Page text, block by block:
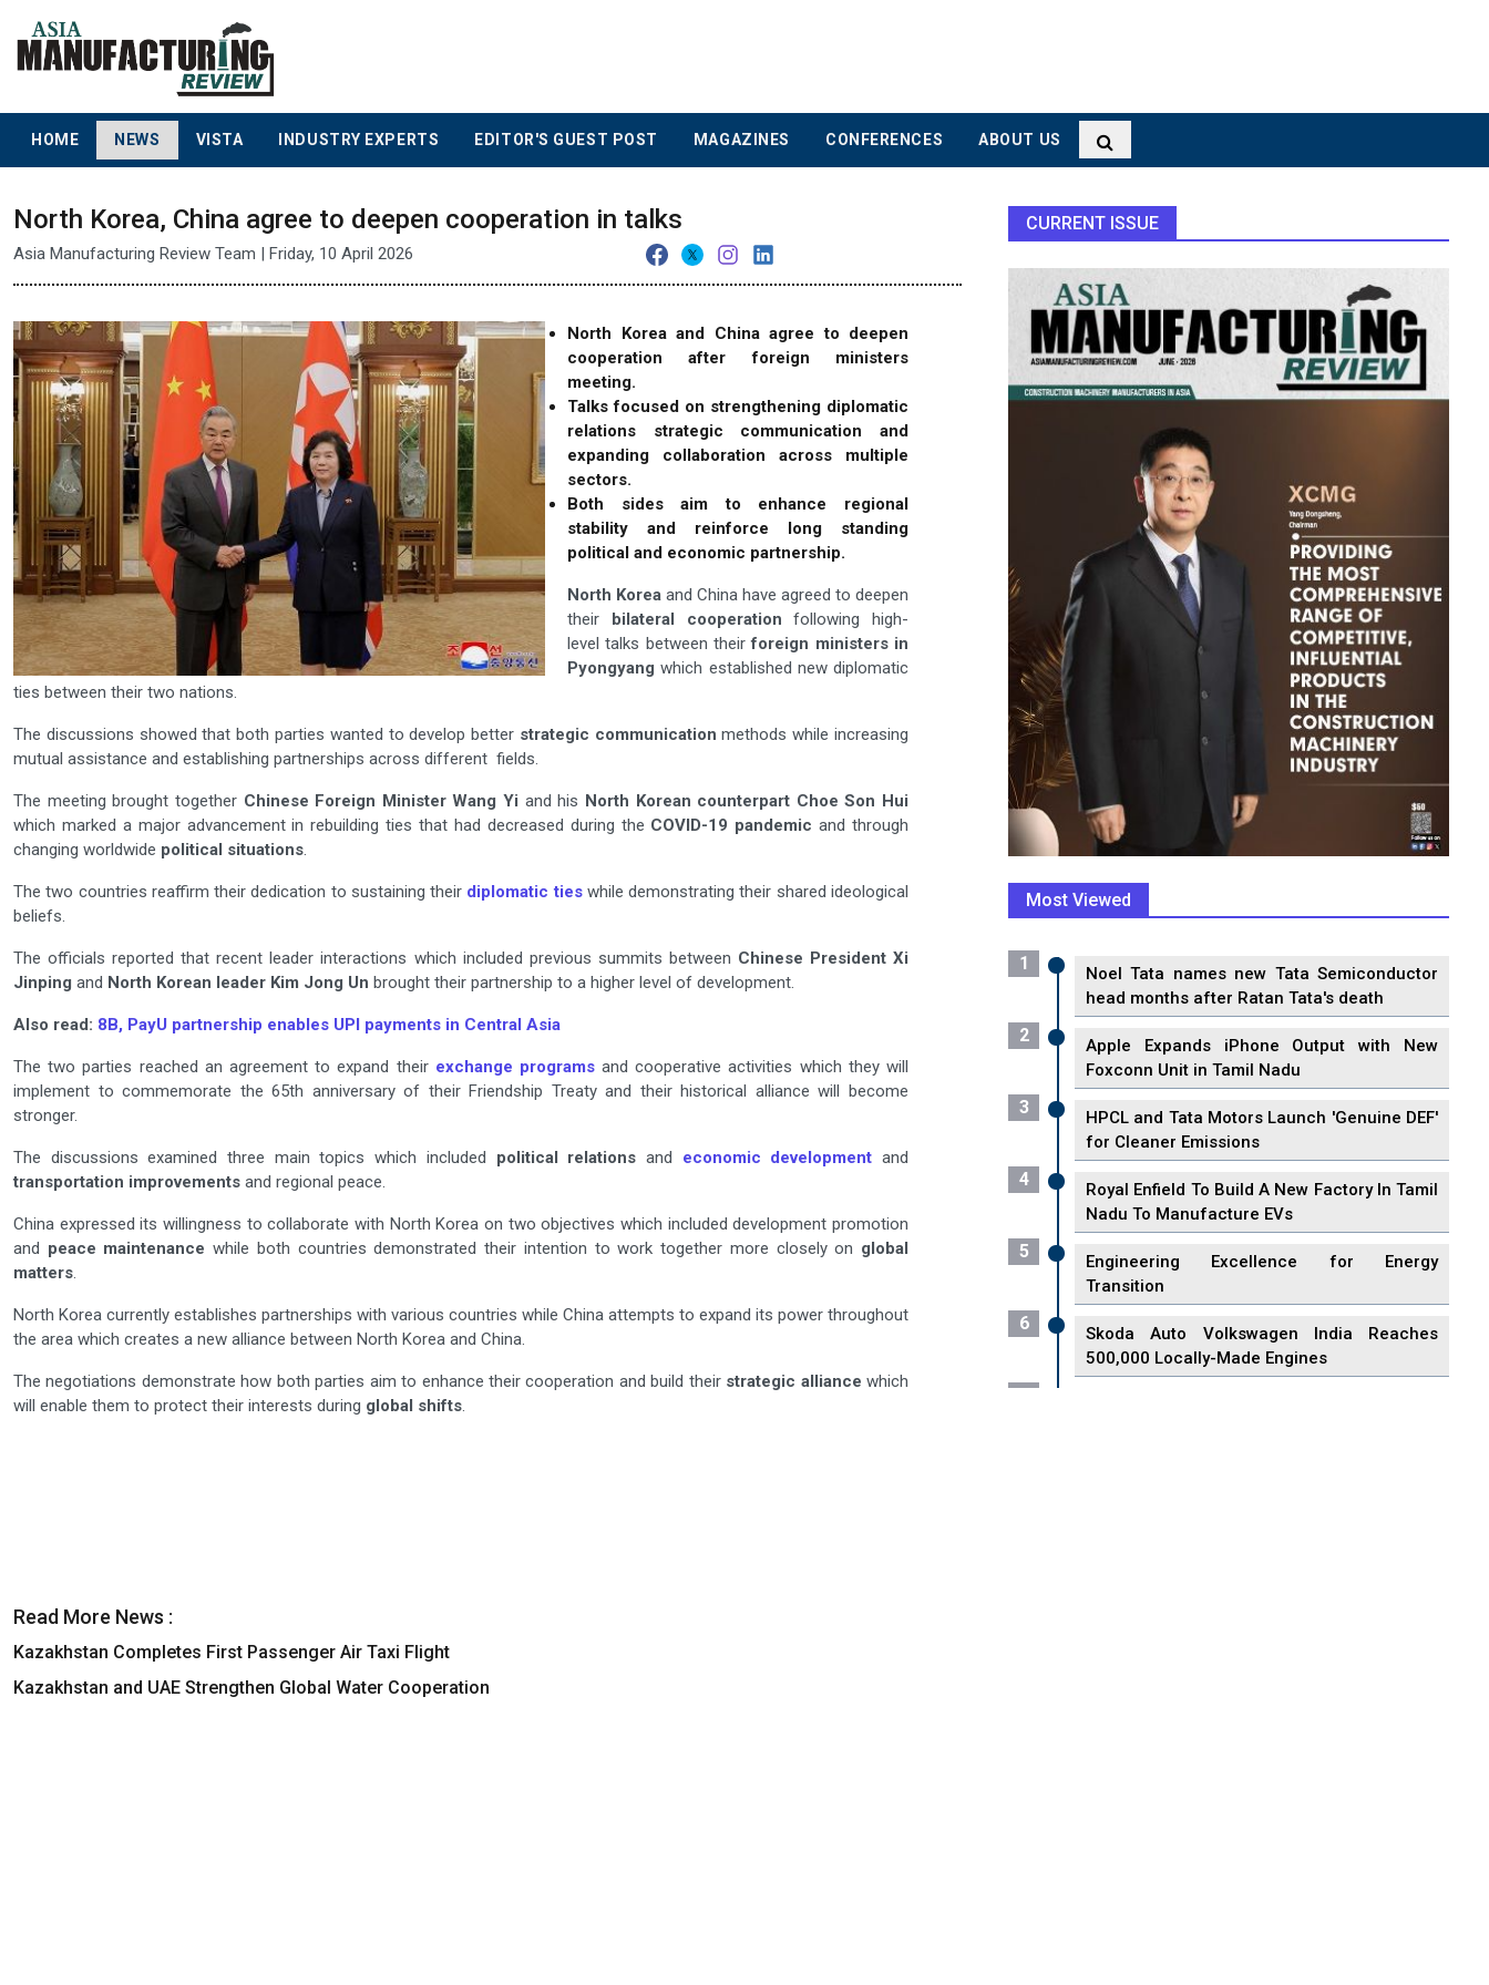
HOME NEWS VISTA INDUSTRY EXPERTS EDITOR'S GUEST POST MAGAZINES CONFERENCES ABOUT US
North Korea, China agree to deepen cooperation in talks
Asia Manufacturing Review Team | Friday, 10 April 2026
North Korea and China agree to deepen
cooperation after foreign ministers
meeting.
Talks focused on strengthening diplomatic
relations strategic communication and
expanding collaboration across multiple
sectors.
Both sides aim to enhance regional
stability and reinforce long standing
political and economic partnership.
North Korea and China have agreed to deepen
their
bilateral cooperation following high-
level talks between theirforeign ministers in
Pyongyang which established new diplomatic
ties between their two nations.
The discussions showed that both parties wanted to develop better strategic communication methods while increasing
mutual assistance and establishing partnerships across different fields.
The meeting brought together Chinese Foreign Minister Wang Yi and his North Korean counterpart Choe Son Hui
which marked a major advancement in rebuilding ties that had decreased during the COVID-19 pandemic and through
changing worldwide political situations.
The two countries reaffirm their dedication to sustaining their diplomatic tieswhile demonstrating their shared ideological
beliefs.
The officials reported that recent leader interactions which included previous summits between Chinese President Xi
Jinping and North Korean leader Kim Jong Un brought their partnership to a higher level of development.
Also read: 8B, PayU partnership enables UPI payments in Central Asia
The two parties reached an agreement to expand their exchange programsand cooperative activities which they will
implement to commemorate the 65th anniversary of their Friendship Treaty and their historical alliance will become
stronger.
The discussions examined three main topics which included political relations and economic development and
transportation improvements and regional peace.
China expressed its willingness to collaborate with North Korea on two objectives which included development promotion
and peace maintenance while both countries demonstrated their intention to work together more closely on global
matters.
North Korea currently establishes partnerships with various countries while China attempts to expand its power throughout
the area which creates a new alliance between North Korea and China.
The negotiations demonstrate how both parties aim to enhance their cooperation and build their strategic alliance which
will enable them to protect their interests during global shifts.
Read More News :
Kazakhstan Completes First Passenger Air Taxi Flight
Kazakhstan and UAE Strengthen Global Water Cooperation
CURRENT ISSUE
Most Viewed
1
Noel Tata names new Tata Semiconductor
head months after Ratan Tata's death
2
Apple Expands iPhone Output with New
Foxconn Unit in Tamil Nadu
3
HPCL and Tata Motors Launch 'Genuine DEF'
for Cleaner Emissions
4
Royal Enfield To Build A New Factory In Tamil
Nadu To Manufacture EVs
5
Engineering Excellence for Energy
Transition
6
Skoda Auto Volkswagen India Reaches
500,000 Locally-Made Engines